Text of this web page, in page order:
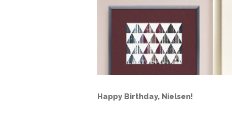
Happy Birthday, Nielsen!